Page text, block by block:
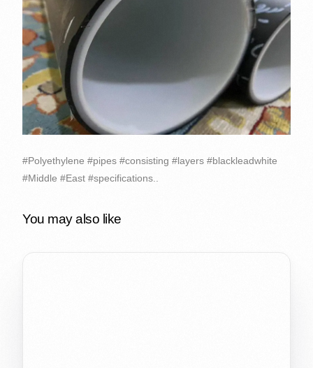
#Polyethylene #pipes #consisting #layers #blackleadwhite
#Middle #East #specifications..
You may also like